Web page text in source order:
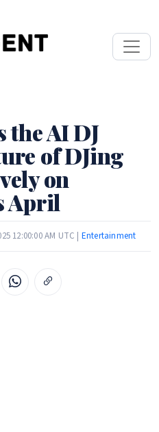
the AI DJ
of DJing
on
April
12:00:00 AM UTC | Entertainment